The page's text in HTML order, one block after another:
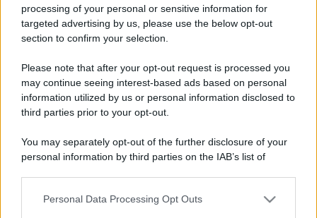
processing of your personal or sensitive information for
targeted advertising by us, please use the below opt-out
section to confirm your selection.
Please note that after your opt-out request is processed you
may continue seeing interest-based ads based on personal
information utilized by us or personal information disclosed to
third parties prior to your opt-out.
You may separately opt-out of the further disclosure of your
personal information by third parties on the IAB’s list of
This information may also be disclosed by us to third parties
Personal Data Processing Opt Outs